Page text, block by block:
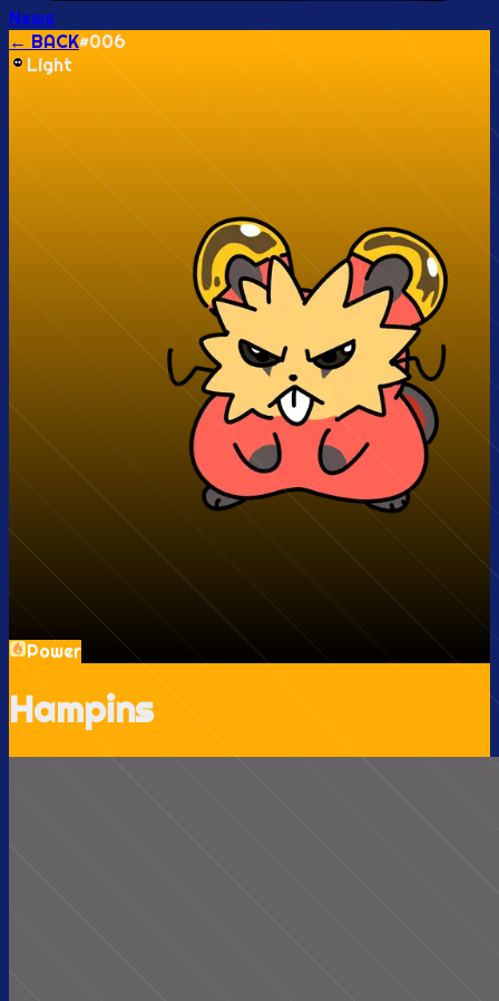
News
← BACK#006
Light
Power
Hampins